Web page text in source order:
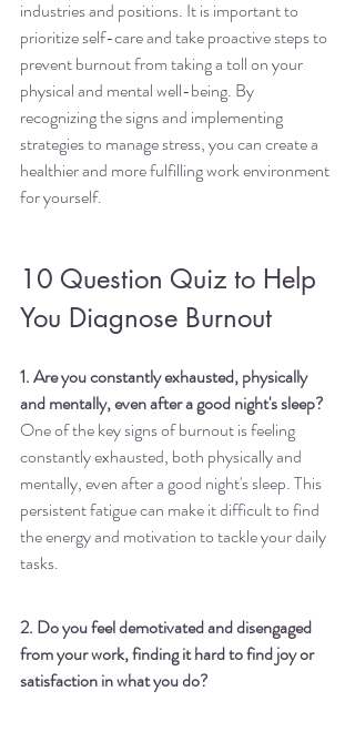
industries and positions. It is important to
prioritize self-care and take proactive steps to
prevent burnout from taking a toll on your
physical and mental well-being. By
recognizing the signs and implementing
strategies to manage stress, you can create a
healthier and more fulfilling work environment
for yourself.
10 Question Quiz to Help
You Diagnose Burnout
1. Are you constantly exhausted, physically
and mentally, even after a good night's sleep?
One of the key signs of burnout is feeling
constantly exhausted, both physically and
mentally, even after a good night's sleep. This
persistent fatigue can make it difficult to find
the energy and motivation to tackle your daily
tasks.
2. Do you feel demotivated and disengaged
from your work, finding it hard to find joy or
satisfaction in what you do?